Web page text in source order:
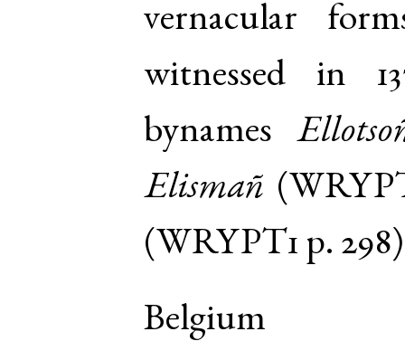
vernacular
witnessed in
bynames
Elismañ (
( WRYPT1 p. 298
Belgium